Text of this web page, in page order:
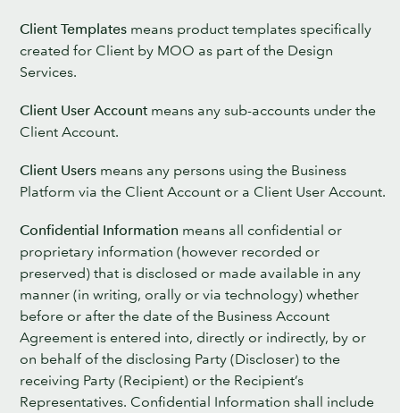
Client Templates means product templates specifically
created for Client by MOO as part of the Design
Services.
Client User Account means any sub-accounts under the
Client Account.
Client Users means any persons using the Business
Platform via the Client Account or a Client User Account.
Confidential Information means all confidential or
proprietary information (however recorded or
preserved) that is disclosed or made available in any
manner (in writing, orally or via technology) whether
before or after the date of the Business Account
Agreement is entered into, directly or indirectly, by or
on behalf of the disclosing Party (Discloser) to the
receiving Party (Recipient) or the Recipient’s
Representatives. Confidential Information shall include